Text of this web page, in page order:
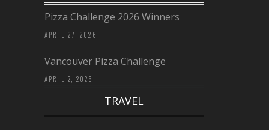
Pizza Challenge 2026 Winners
APRIL 27, 2026
Vancouver Pizza Challenge
APRIL 2, 2026
TRAVEL